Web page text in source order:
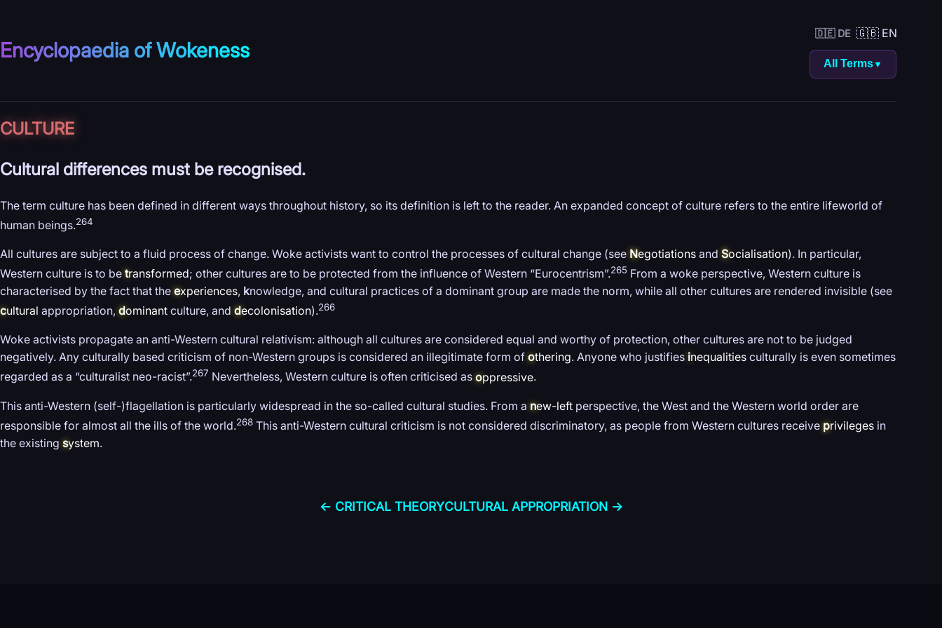
Encyclopaedia of Wokeness
🇩🇪 DE 🇬🇧 EN
All Terms▼
CULTURE
Cultural differences must be recognised.
The term culture has been defined in different ways throughout history, so its definition is left to the reader. An expanded concept of culture refers to the entire lifeworld of
human beings.264
All cultures are subject to a fluid process of change. Woke activists want to control the processes of cultural change (see Negotiations and Socialisation). In particular,
Western culture is to be transformed; other cultures are to be protected from the influence of Western “Eurocentrism”.265 From a woke perspective, Western culture is
characterised by the fact that theexperiences, knowledge, and cultural practices of a dominant group are made the norm, while all other cultures are rendered invisible (see
cultural appropriation, dominant culture, and decolonisation).266
Woke activists propagate an anti-Western cultural relativism: although all cultures are considered equal and worthy of protection, other cultures are not to be judged
negatively. Any culturally based criticism of non-Western groups is considered an illegitimate form of othering. Anyone who justifies inequalities culturally is even sometimes
regarded as a “culturalist neo-racist”.267 Nevertheless, Western culture is often criticised asoppressive.
This anti-Western (self-)flagellation is particularly widespread in the so-called cultural studies. From a new-left perspective, the West and the Western world order are
responsible for almost all the ills of the world.268 This anti-Western cultural criticism is not considered discriminatory, as people from Western cultures receiveprivileges in
the existing system.
← CRITICAL THEORYCULTURAL APPROPRIATION →